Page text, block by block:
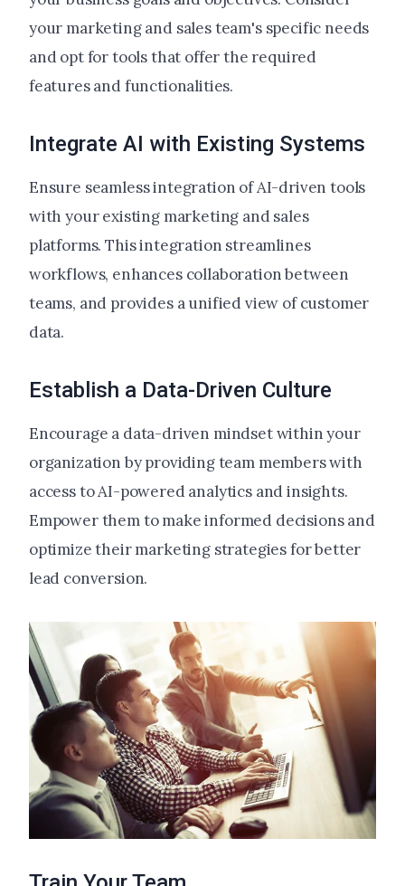
your marketing and sales team's specific needs
and opt for tools that offer the required
features and functionalities.
Integrate AI with Existing Systems
Ensure seamless integration of AI-driven tools
with your existing marketing and sales
platforms. This integration streamlines
workflows, enhances collaboration between
teams, and provides a unified view of customer
data.
Establish a Data-Driven Culture
Encourage a data-driven mindset within your
organization by providing team members with
access to AI-powered analytics and insights.
Empower them to make informed decisions and
optimize their marketing strategies for better
lead conversion.